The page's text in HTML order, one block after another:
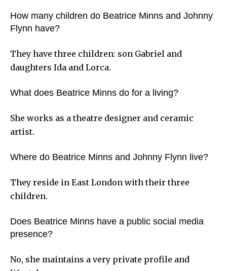
How many children do Beatrice Minns and Johnny
Flynn have?
They have three children: son Gabriel and
daughters Ida and Lorca.
What does Beatrice Minns do for a living?
She works as a theatre designer and ceramic
artist.
Where do Beatrice Minns and Johnny Flynn live?
They reside in East London with their three
children.
Does Beatrice Minns have a public social media
presence?
No, she maintains a very private profile and